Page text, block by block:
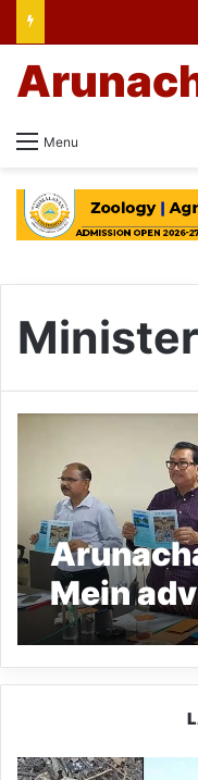
Menu
Mein
Khamti
Silluk